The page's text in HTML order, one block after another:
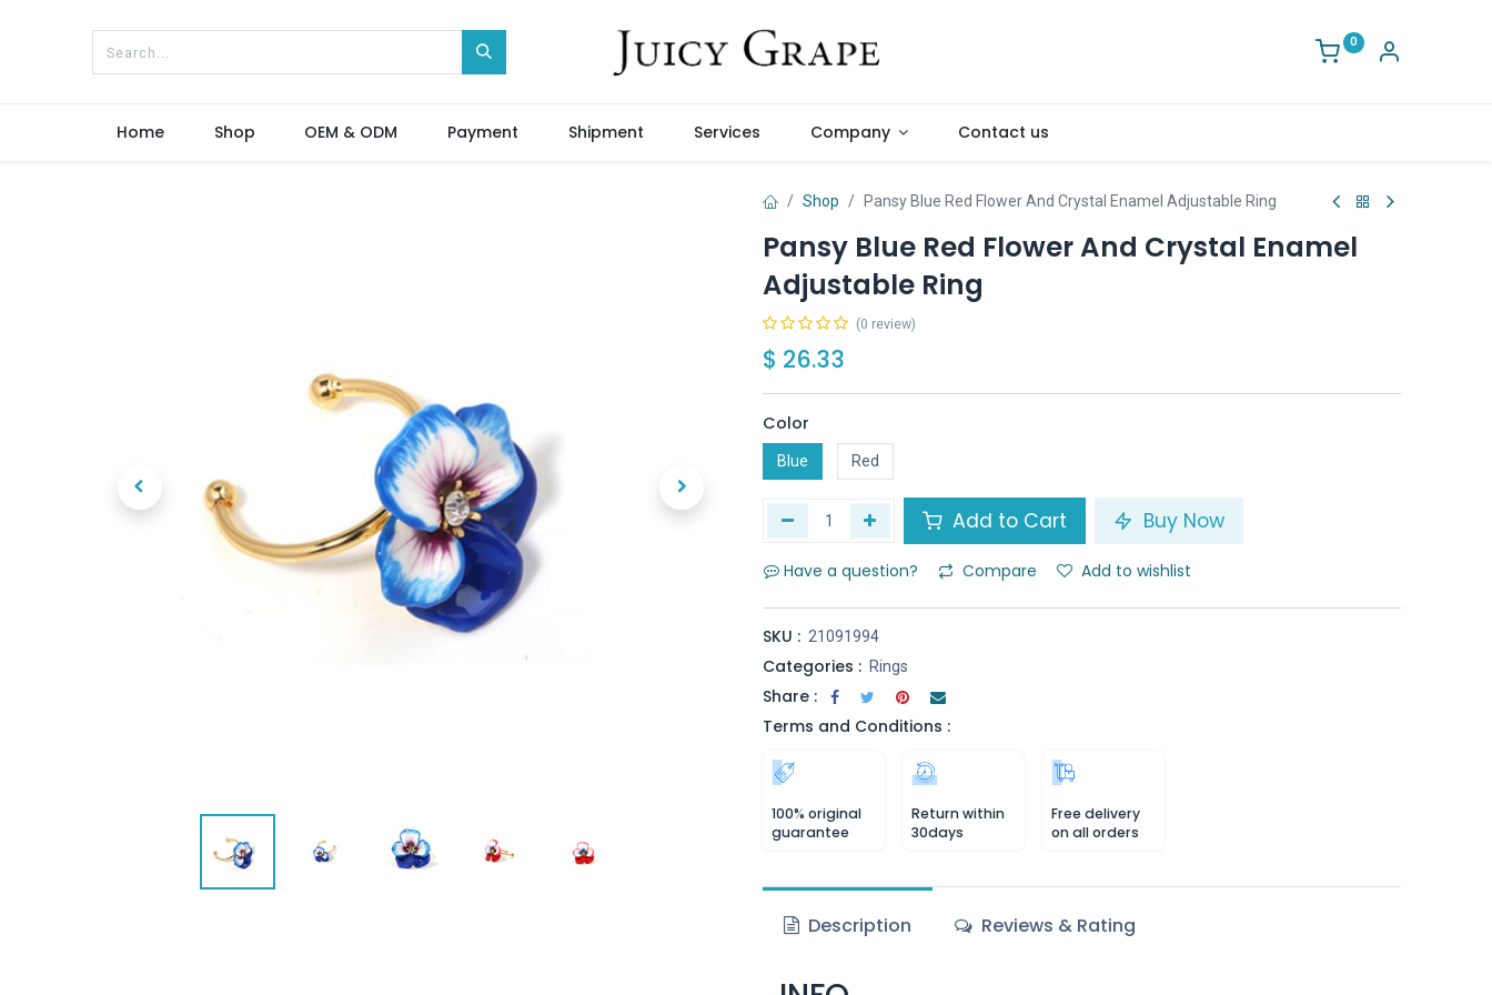
0
Home Shop OEM & ODM Payment Shipment Services Company Contact us
Shop Pansy Blue Red Flower And Crystal Enamel Adjustable Ring
Pansy Blue Red Flower And Crystal Enamel
Adjustable Ring
(0 review)
$ 26.33
Color
Blue Red
Add to Cart Buy Now
Have a question? Compare Add to wishlist
SKU : 21091994
Categories : Rings
Share :
Terms and Conditions :
100% original
guarantee
Return within
30days
Free delivery
on all orders
Description Reviews & Rating